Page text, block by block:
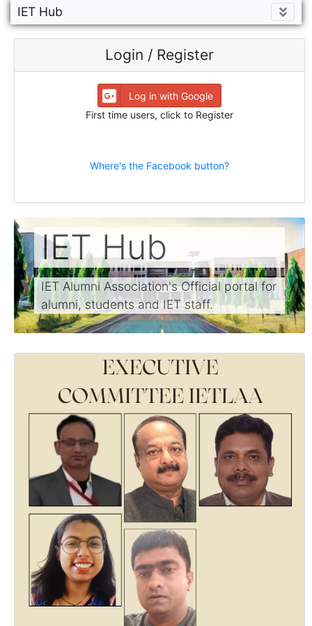
IET Hub
Login / Register
Log in with Google
First time users, click to Register
Where's the Facebook button?
IET Hub
IET Alumni Association's Official portal for
alumni, students and IET staff.